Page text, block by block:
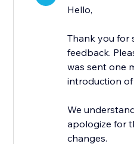
Hello,
Thank you for
feedback.
was sent one
introduction
We
apologize for
changes.